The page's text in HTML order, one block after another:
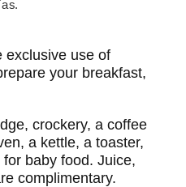
exclusive use of
your breakfast,
crockery, a coffee
a kettle, a toaster,
baby food. Juice,
complimentary.